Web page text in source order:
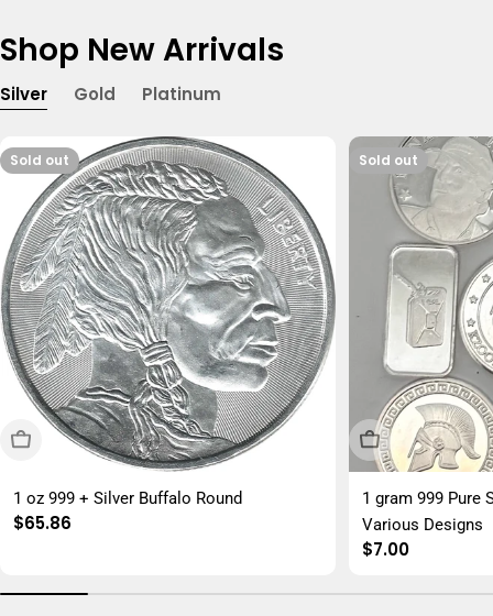
Shop New Arrivals
Silver Gold Platinum
Sold out
Sold Out
1 oz 999 + Silver Buffalo Round
Regular
$65.86
Sold out
Sold Out
1 gram 999 Pure
Various Designs
Regular
$7.00